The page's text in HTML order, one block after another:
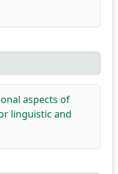
aspects of
linguistic and